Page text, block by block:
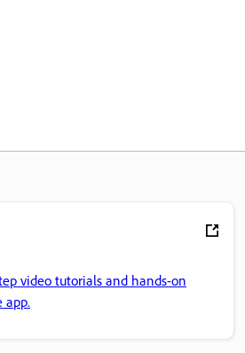
video tutorials and hands-on
app.